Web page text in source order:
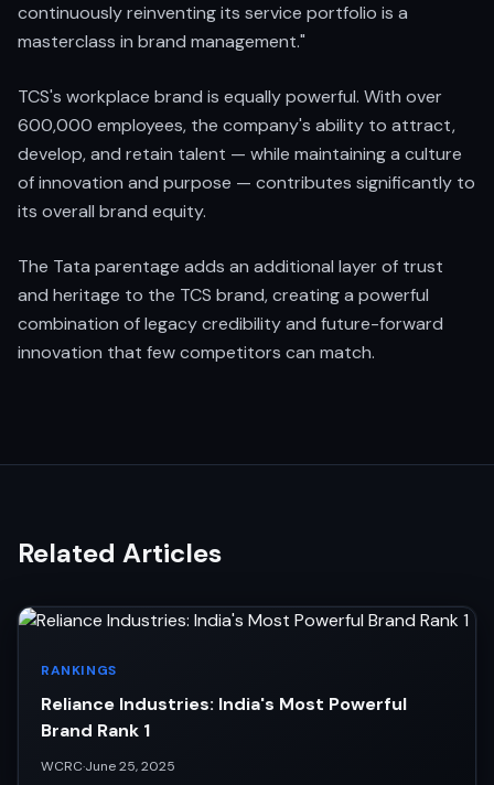
continuously reinventing its service portfolio is a
masterclass in brand management."
TCS's workplace brand is equally powerful. With over
600,000 employees, the company's ability to attract,
develop, and retain talent — while maintaining a culture
of innovation and purpose — contributes significantly to
its overall brand equity.
The Tata parentage adds an additional layer of trust
and heritage to the TCS brand, creating a powerful
combination of legacy credibility and future-forward
innovation that few competitors can match.
Related Articles
RANKINGS
Reliance Industries: India's Most Powerful
Brand Rank 1
WCRC·June 25, 2025